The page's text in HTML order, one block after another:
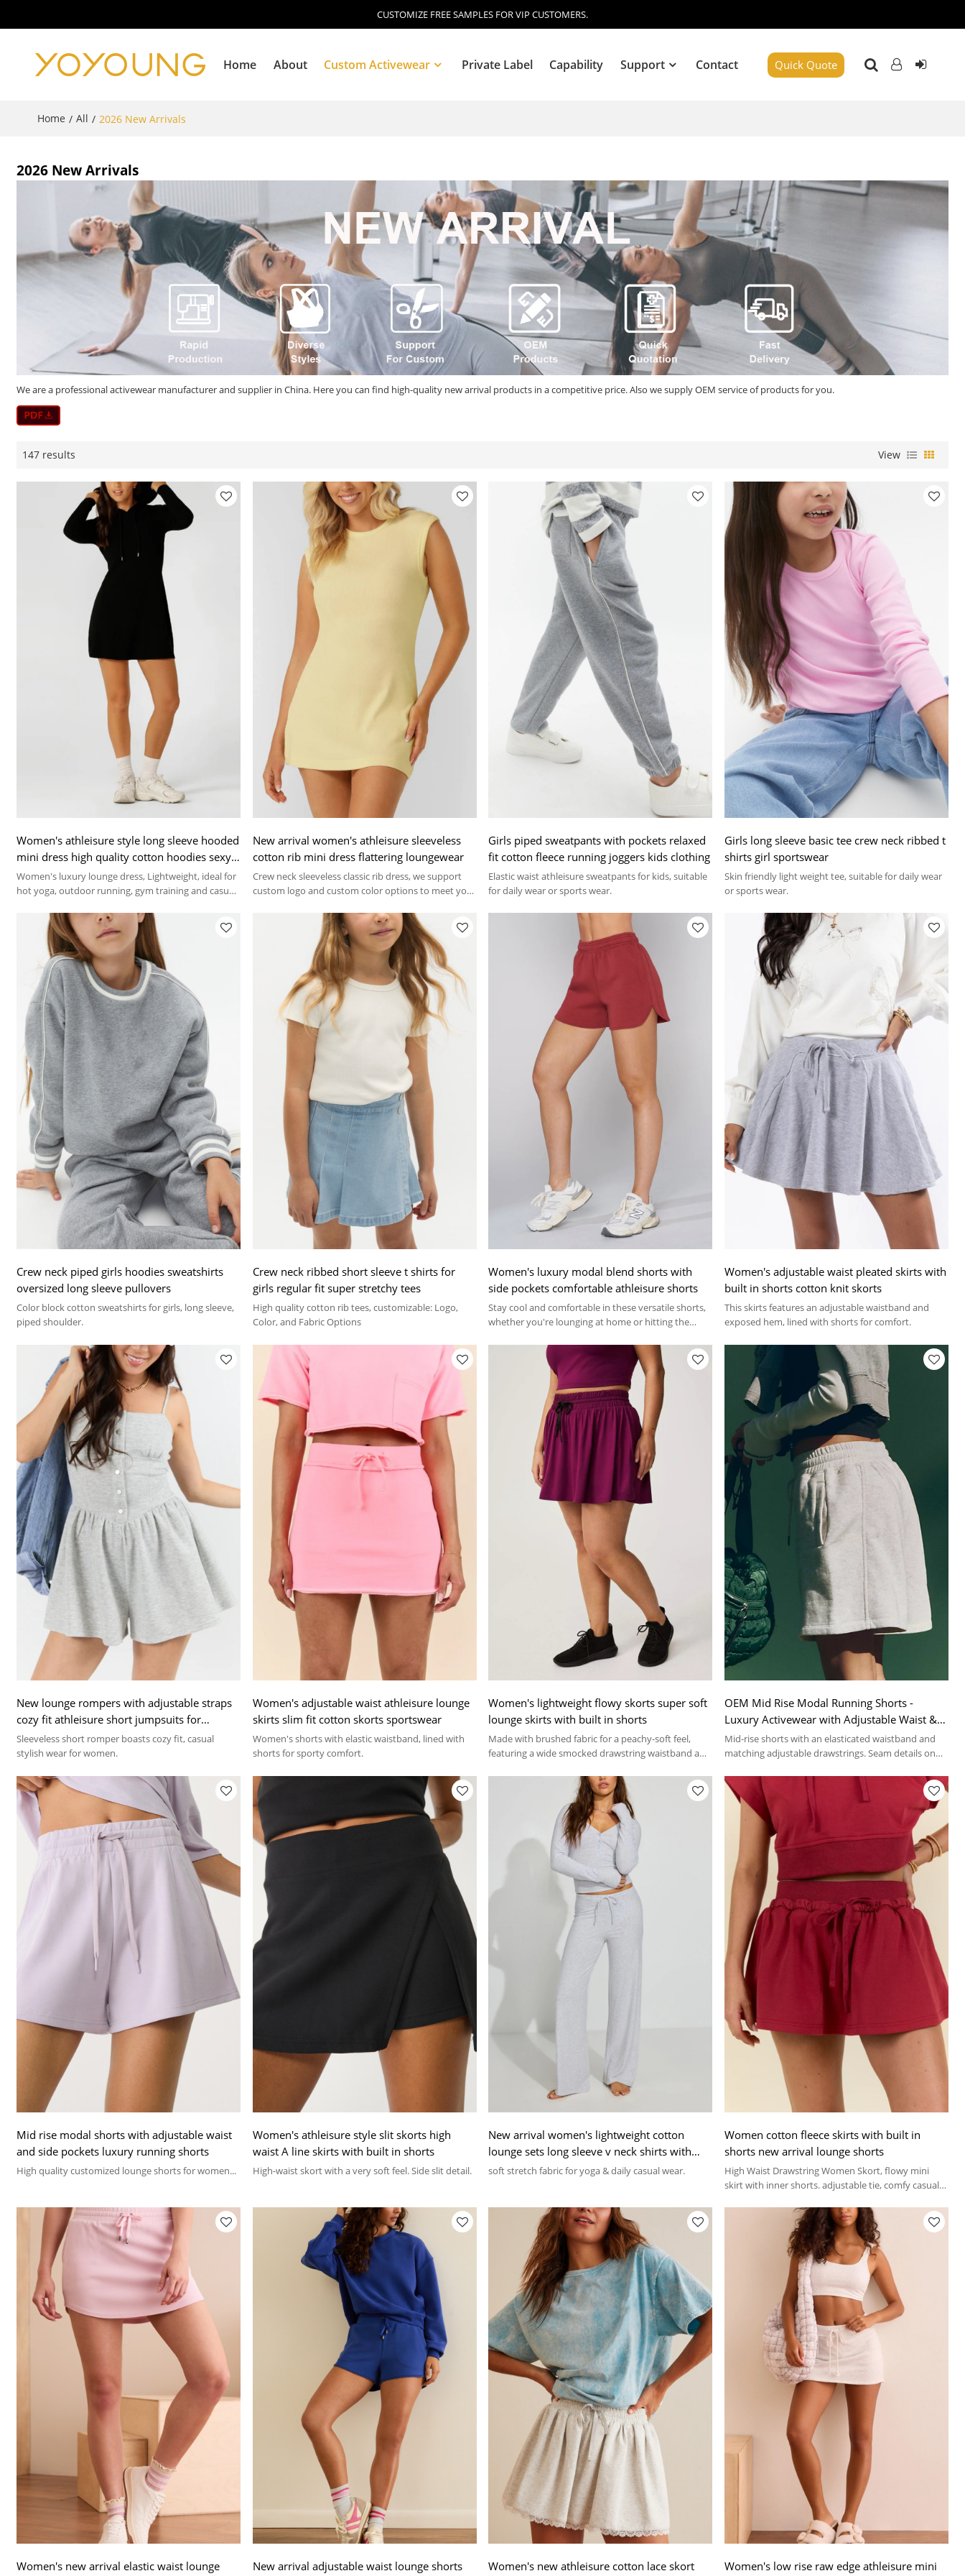
CUSTOMIZE FREE SAMPLES FOR VIP CUSTOMERS.
Home About Custom Activewear Private Label Capability Support Contact Quick Quote
Home / All / 2026 New Arrivals
2026 New Arrivals
We are a professional activewear manufacturer and supplier in China. Here you can find high-quality new arrival products in a competitive price. Also we supply OEM service of products for you.
147 results View
Women's athleisure style long sleeve hooded
mini dress high quality cotton hoodies sexy
lounge wear
Women's luxury lounge dress, Lightweight, ideal for
hot yoga, outdoor running, gym training and casual
New arrival women's athleisure sleeveless
cotton rib mini dress flattering loungewear
Crew neck sleeveless classic rib dress, we support
custom logo and custom color options to meet your
Girls piped sweatpants with pockets relaxed
fit cotton fleece running joggers kids clothing
Elastic waist athleisure sweatpants for kids, suitable
for daily wear or sports wear.
Girls long sleeve basic tee crew neck ribbed t
shirts girl sportswear
Skin friendly light weight tee, suitable for daily wear
or sports wear.
Crew neck piped girls hoodies sweatshirts
oversized long sleeve pullovers
Color block cotton sweatshirts for girls, long sleeve,
piped shoulder.
Crew neck ribbed short sleeve t shirts for
girls regular fit super stretchy tees
High quality cotton rib tees, customizable: Logo,
Color, and Fabric Options
Women's luxury modal blend shorts with
side pockets comfortable athleisure shorts
Stay cool and comfortable in these versatile shorts,
whether you're lounging at home or hitting the
Women's adjustable waist pleated skirts with
built in shorts cotton knit skorts
This skirts features an adjustable waistband and
exposed hem, lined with shorts for comfort.
New lounge rompers with adjustable straps
cozy fit athleisure short jumpsuits for
women
Sleeveless short romper boasts cozy fit, casual
stylish wear for women.
Women's adjustable waist athleisure lounge
skirts slim fit cotton skorts sportswear
Women's shorts with elastic waistband, lined with
shorts for sporty comfort.
Women's lightweight flowy skorts super soft
lounge skirts with built in shorts
Made with brushed fabric for a peachy-soft feel,
featuring a wide smocked drawstring waistband and
OEM Mid Rise Modal Running Shorts -
Luxury Activewear with Adjustable Waist &
Side Pockets for Performance and Comfort |
Custom Sportswear Manufacturer
Mid-rise shorts with an elasticated waistband and
matching adjustable drawstrings. Seam details on
Mid rise modal shorts with adjustable waist
and side pockets luxury running shorts
High quality customized lounge shorts for women...
Women's athleisure style slit skorts high
waist A line skirts with built in shorts
High-waist skort with a very soft feel. Side slit detail.
New arrival women's lightweight cotton
lounge sets long sleeve v neck shirts with
wide leg lounge pants sets
soft stretch fabric for yoga & daily casual wear.
Women cotton fleece skirts with built in
shorts new arrival lounge shorts
High Waist Drawstring Women Skort, flowy mini
skirt with inner shorts. adjustable tie, comfy casual
Women's new arrival elastic waist lounge
New arrival adjustable waist lounge shorts
Women's new athleisure cotton lace skort
Women's low rise raw edge athleisure mini